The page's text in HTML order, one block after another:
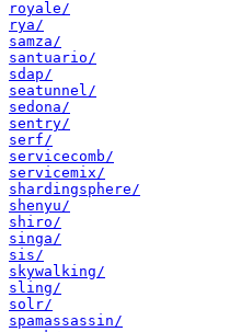
royale/
rya/
samza/
santuario/
sdap/
seatunnel/
sedona/
sentry/
serf/
servicecomb/
servicemix/
shardingsphere/
shenyu/
shiro/
singa/
sis/
skywalking/
sling/
solr/
spamassassin/